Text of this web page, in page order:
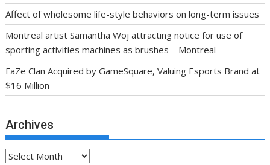
Affect of wholesome life-style behaviors on long-term issues
Montreal artist Samantha Woj attracting notice for use of
sporting activities machines as brushes – Montreal
FaZe Clan Acquired by GameSquare, Valuing Esports Brand at
$16 Million
Archives
Archives